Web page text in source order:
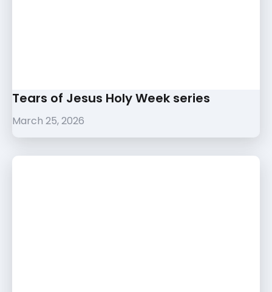
Tears of Jesus Holy Week series
March 25, 2026